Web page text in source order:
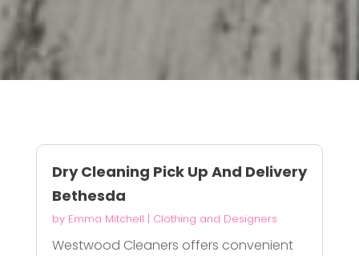
Dry Cleaning Pick Up And Delivery
Bethesda
by Emma Mitchell | Clothing and Designers
Westwood Cleaners offers convenient